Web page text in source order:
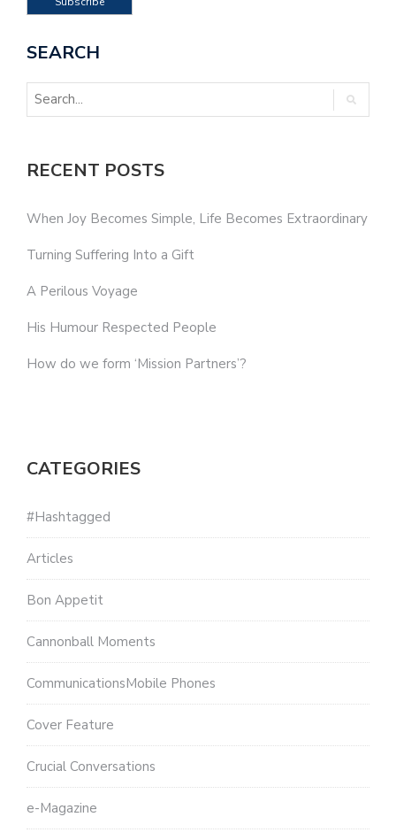
SEARCH
RECENT POSTS
When Joy Becomes Simple, Life Becomes Extraordinary
Turning Suffering Into a Gift
A Perilous Voyage
His Humour Respected People
How do we form ‘Mission Partners’?
CATEGORIES
#Hashtagged
Articles
Bon Appetit
Cannonball Moments
CommunicationsMobile Phones
Cover Feature
Crucial Conversations
e-Magazine